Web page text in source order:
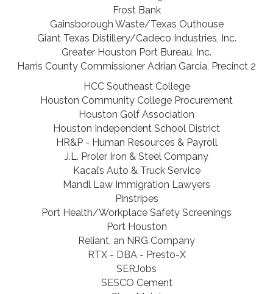
Frost Bank
Gainsborough Waste/Texas Outhouse
Giant Texas Distillery/Cadeco Industries, Inc.
Greater Houston Port Bureau, Inc.
Harris County Commissioner Adrian Garcia, Precinct 2
HCC Southeast College
Houston Community College Procurement
Houston Golf Association
Houston Independent School District
HR&P - Human Resources & Payroll
J.L. Proler Iron & Steel Company
Kacal’s Auto & Truck Service
Mandl Law Immigration Lawyers
Pinstripes
Port Health/Workplace Safety Screenings
Port Houston
Reliant, an NRG Company
RTX - DBA - Presto-X
SERJobs
SESCO Cement